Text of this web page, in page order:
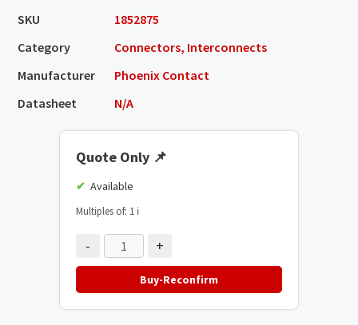
SKU
1852875
Category
Connectors, Interconnects
Manufacturer
Phoenix Contact
Datasheet
N/A
Quote Only 📌
Available
Multiples of: 1 ℹ️
- +
Buy-Reconfirm